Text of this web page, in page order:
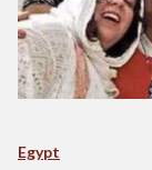
Egypt